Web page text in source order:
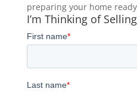
preparing your home
I’m Thinking of